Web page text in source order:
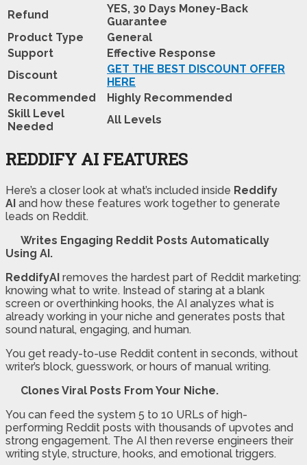
Refund
YES, 30 Days Money-Back
Guarantee
Product Type
General
Support
Effective Response
Discount
GET THE BEST DISCOUNT OFFER
HERE
Recommended
Highly Recommended
Skill Level
Needed
All Levels
REDDIFY AI FEATURES
Here’s a closer look at what’s included inside Reddify
AI and how these features work together to generate
leads on Reddit.
Writes Engaging Reddit Posts Automatically
Using AI.
ReddifyAI removes the hardest part of Reddit marketing:
knowing what to write. Instead of staring at a blank
screen or overthinking hooks, the AI analyzes what is
already working in your niche and generates posts that
sound natural, engaging, and human.
You get ready-to-use Reddit content in seconds, without
writer’s block, guesswork, or hours of manual writing.
Clones Viral Posts From Your Niche.
You can feed the system 5 to 10 URLs of high-
performing Reddit posts with thousands of upvotes and
strong engagement. The AI then reverse engineers their
writing style, structure, hooks, and emotional triggers.